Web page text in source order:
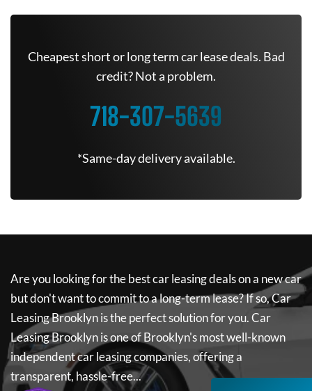
Cheapest short or long term car lease deals. Bad
credit? Not a problem.
718-307-5639
*Same-day delivery available.
Are you looking for the best car leasing deals on a new car
but don't want to commit to a long-term lease? If so,Car
Leasing Brooklynis the perfect solution for you.Car
Leasing Brooklynis one of Brooklyn's most well-known
independent car leasing companies, offering a
transparent, hassle-free...